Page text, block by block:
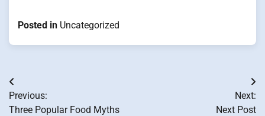
Posted in Uncategorized
Post
navigation
Previous:
Three Popular Food Myths
Next:
Next Post